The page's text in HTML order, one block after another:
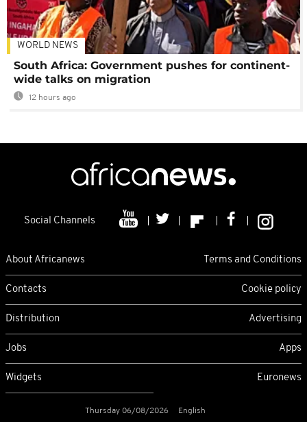
WORLD NEWS
South Africa: Government pushes for continent-
wide talks on migration
12 hours ago
Social Channels
About Africanews Terms and Conditions
Contacts Cookie policy
Distribution Advertising
Jobs Apps
Widgets Euronews
Thursday 06/08/2026